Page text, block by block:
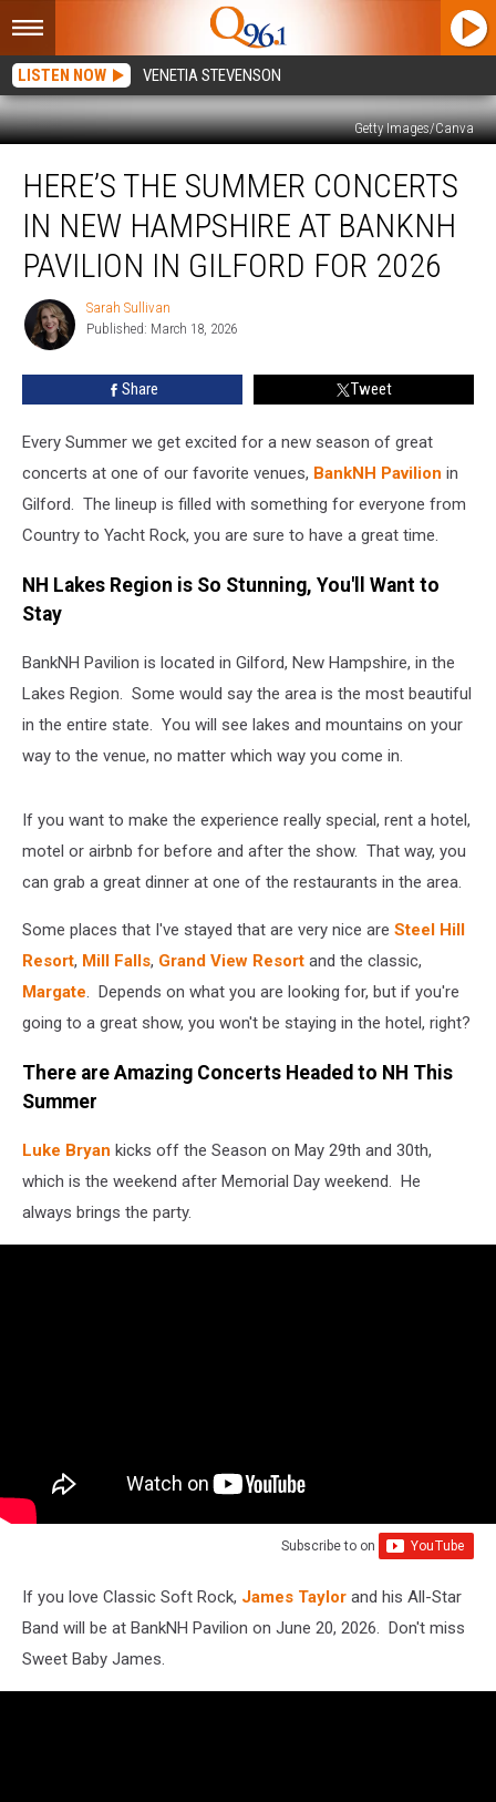
LISTEN NOW VENETIA STEVENSON
Getty Images/Canva
Summer
Concerts
New
Hampshire
BankNH
Pavilion
2026
HERE’S THE SUMMER CONCERTS
IN NEW HAMPSHIRE AT BANKNH
PAVILION IN GILFORD FOR 2026
Sarah
Sullivan
Sarah Sullivan
Published: March 18, 2026
Share Tweet
Every Summer we get excited for a new season of great
concerts at one of our favorite venues, BankNH Pavilion in
Gilford. The lineup is filled with something for everyone from
Country to Yacht Rock, you are sure to have a great time.
NH Lakes Region is So Stunning, You'll Want to
Stay
BankNH Pavilion is located in Gilford, New Hampshire, in the
Lakes Region. Some would say the area is the most beautiful
in the entire state. You will see lakes and mountains on your
way to the venue, no matter which way you come in.
If you want to make the experience really special, rent a hotel,
motel or airbnb for before and after the show. That way, you
can grab a great dinner at one of the restaurants in the area.
Some places that I've stayed that are very nice are Steel Hill
Resort, Mill Falls, Grand View Resort and the classic,
Margate. Depends on what you are looking for, but if you're
going to a great show, you won't be staying in the hotel, right?
There are Amazing Concerts Headed to NH This
Summer
Luke Bryan kicks off the Season on May 29th and 30th,
which is the weekend after Memorial Day weekend. He
always brings the party.
Subscribe to on
If you love Classic Soft Rock, James Taylor and his All-Star
Band will be at BankNH Pavilion on June 20, 2026. Don't miss
Sweet Baby James.